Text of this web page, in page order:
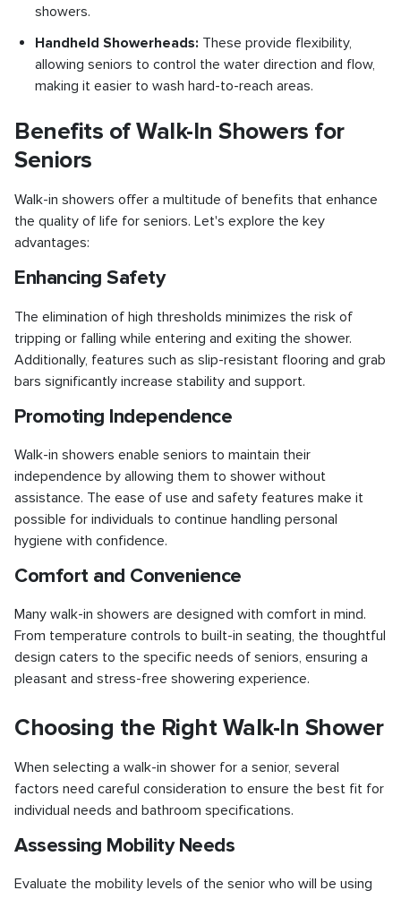
showers.
Handheld Showerheads: These provide flexibility,
allowing seniors to control the water direction and flow,
making it easier to wash hard-to-reach areas.
Benefits of Walk-In Showers for
Seniors
Walk-in showers offer a multitude of benefits that enhance
the quality of life for seniors. Let's explore the key
advantages:
Enhancing Safety
The elimination of high thresholds minimizes the risk of
tripping or falling while entering and exiting the shower.
Additionally, features such as slip-resistant flooring and grab
bars significantly increase stability and support.
Promoting Independence
Walk-in showers enable seniors to maintain their
independence by allowing them to shower without
assistance. The ease of use and safety features make it
possible for individuals to continue handling personal
hygiene with confidence.
Comfort and Convenience
Many walk-in showers are designed with comfort in mind.
From temperature controls to built-in seating, the thoughtful
design caters to the specific needs of seniors, ensuring a
pleasant and stress-free showering experience.
Choosing the Right Walk-In Shower
When selecting a walk-in shower for a senior, several
factors need careful consideration to ensure the best fit for
individual needs and bathroom specifications.
Assessing Mobility Needs
Evaluate the mobility levels of the senior who will be using